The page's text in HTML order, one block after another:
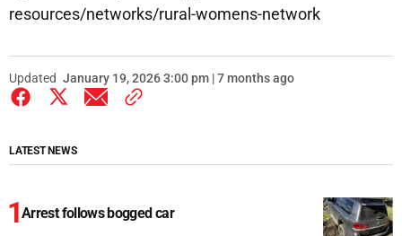
resources/networks/rural-womens-network
Updated January 19, 2026 3:00 pm | 7 months ago
LATEST NEWS
Arrest follows bogged car